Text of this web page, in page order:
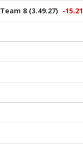
Team 8 (3.49.27) -15.21